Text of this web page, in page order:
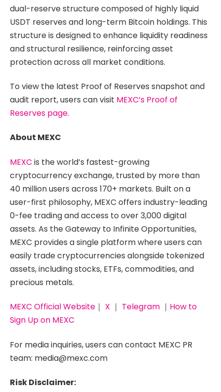
dual-reserve structure composed of highly liquid
USDT reserves and long-term Bitcoin holdings. This
structure is designed to enhance liquidity readiness
and structural resilience, reinforcing asset
protection across all market conditions.
To view the latest Proof of Reserves snapshot and
audit report, users can visit MEXC’s Proof of
Reserves page.
About MEXC
MEXC is the world’s fastest-growing
cryptocurrency exchange, trusted by more than
40 million users across 170+ markets. Built on a
user-first philosophy, MEXC offers industry-leading
0-fee trading and access to over 3,000 digital
assets. As the Gateway to Infinite Opportunities,
MEXC provides a single platform where users can
easily trade cryptocurrencies alongside tokenized
assets, including stocks, ETFs, commodities, and
precious metals.
MEXC Official Website ｜ X ｜ Telegram ｜ How to
Sign Up on MEXC
For media inquiries, users can contact MEXC PR
team: media@mexc.com
Risk Disclaimer: